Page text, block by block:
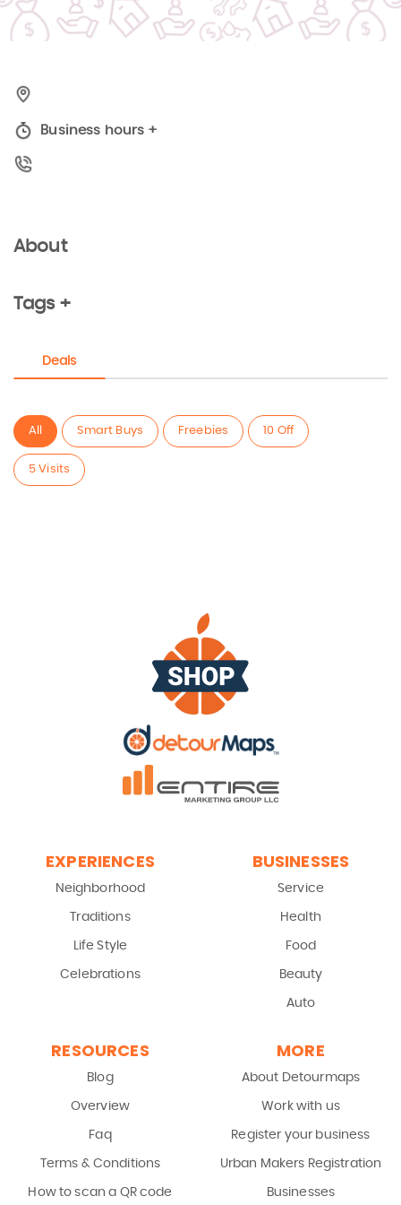
Business hours +
About
Tags +
Deals
All Smart Buys Freebies 10 Off
5 Visits
EXPERIENCES
Neighborhood
Traditions
Life Style
Celebrations
BUSINESSES
Service
Health
Food
Beauty
Auto
RESOURCES
Blog
Overview
Faq
Terms & Conditions
How to scan a QR code
MORE
About Detourmaps
Work with us
Register your business
Urban Makers Registration
Businesses